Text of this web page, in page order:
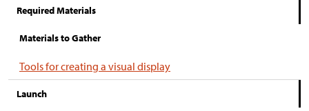
Required Materials
Materials to Gather
Tools for creating a visual display
Launch